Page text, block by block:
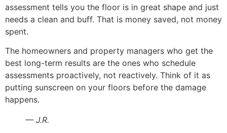
assessment tells you the floor is in great shape and just
needs a clean and buff. That is money saved, not money
spent.
The homeowners and property managers who get the
best long-term results are the ones who schedule
assessments proactively, not reactively. Think of it as
putting sunscreen on your floors before the damage
happens.
— J.R.